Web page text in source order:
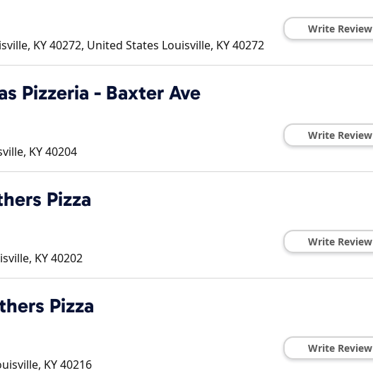
KY 40272, United States Louisville, KY40272
Write Review
Pizzeria - Baxter Ave
, KY40204
Write Review
Pizza
, KY40202
Write Review
Pizza
, KY40216
Write Review